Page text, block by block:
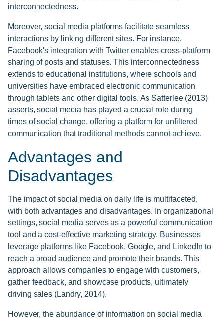
interconnectedness.
Moreover, social media platforms facilitate seamless
interactions by linking different sites. For instance,
Facebook's integration with Twitter enables cross-platform
sharing of posts and statuses. This interconnectedness
extends to educational institutions, where schools and
universities have embraced electronic communication
through tablets and other digital tools. As Satterlee (2013)
asserts, social media has played a crucial role during
times of social change, offering a platform for unfiltered
communication that traditional methods cannot achieve.
Advantages and
Disadvantages
The impact of social media on daily life is multifaceted,
with both advantages and disadvantages. In organizational
settings, social media serves as a powerful communication
tool and a cost-effective marketing strategy. Businesses
leverage platforms like Facebook, Google, and LinkedIn to
reach a broad audience and promote their brands. This
approach allows companies to engage with customers,
gather feedback, and showcase products, ultimately
driving sales (Landry, 2014).
However, the abundance of information on social media